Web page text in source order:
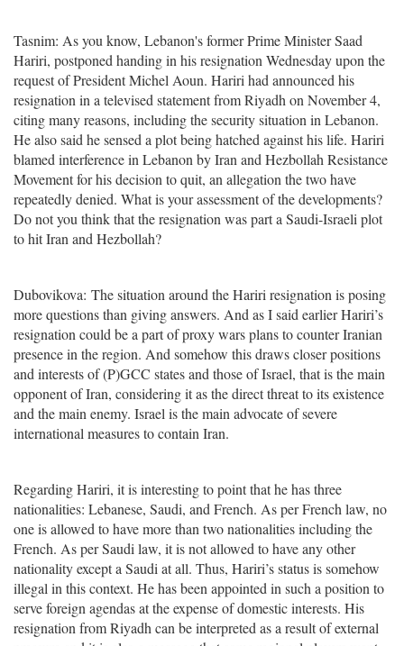
Tasnim: As you know, Lebanon's former Prime Minister Saad
Hariri, postponed handing in his resignation Wednesday upon the
request of President Michel Aoun. Hariri had announced his
resignation in a televised statement from Riyadh on November 4,
citing many reasons, including the security situation in Lebanon.
He also said he sensed a plot being hatched against his life. Hariri
blamed interference in Lebanon by Iran and Hezbollah Resistance
Movement for his decision to quit, an allegation the two have
repeatedly denied. What is your assessment of the developments?
Do not you think that the resignation was part a Saudi-Israeli plot
to hit Iran and Hezbollah?
Dubovikova: The situation around the Hariri resignation is posing
more questions than giving answers. And as I said earlier Hariri’s
resignation could be a part of proxy wars plans to counter Iranian
presence in the region. And somehow this draws closer positions
and interests of (P)GCC states and those of Israel, that is the main
opponent of Iran, considering it as the direct threat to its existence
and the main enemy. Israel is the main advocate of severe
international measures to contain Iran.
Regarding Hariri, it is interesting to point that he has three
nationalities: Lebanese, Saudi, and French. As per French law, no
one is allowed to have more than two nationalities including the
French. As per Saudi law, it is not allowed to have any other
nationality except a Saudi at all. Thus, Hariri’s status is somehow
illegal in this context. He has been appointed in such a position to
serve foreign agendas at the expense of domestic interests. His
resignation from Riyadh can be interpreted as a result of external